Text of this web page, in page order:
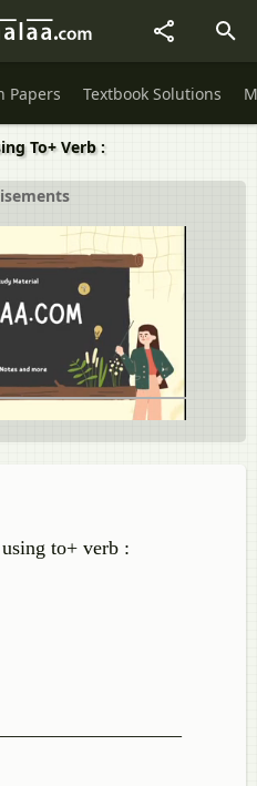
Papers Textbook Solutions
To+ Verb :
to+ verb :